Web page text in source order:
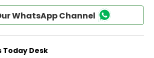
WhatsApp Channel
Today Desk